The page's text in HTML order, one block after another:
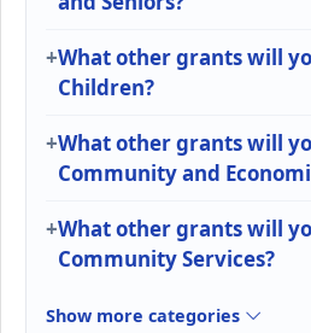
What other grants will
Children?
What other grants will
Community and
What other grants will
Community Services?
Show more categories